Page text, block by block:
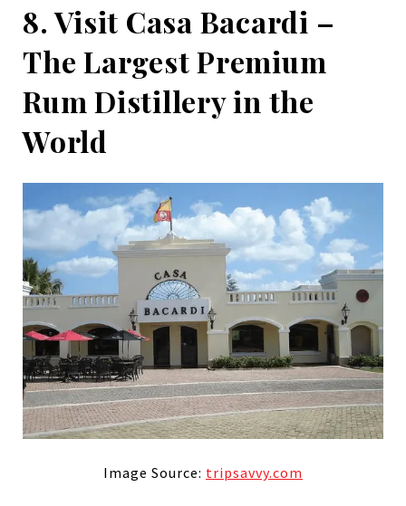
8. Visit Casa Bacardi –
The Largest Premium
Rum Distillery in the
World
Image Source: tripsavvy.com